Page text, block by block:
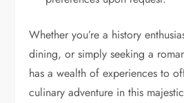
Whether you’re a history
dining, or simply seeking a
has a wealth of experiences to
culinary adventure in this